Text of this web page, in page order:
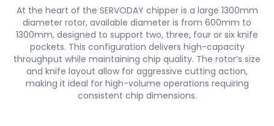
At the heart of the SERVODAY chipper is a large 1300mm
diameter rotor, available diameter is from 600mm to
1300mm, designed to support two, three, four or six knife
pockets. This configuration delivers high-capacity
throughput while maintaining chip quality. The rotor’s size
and knife layout allow for aggressive cutting action,
making it ideal for high-volume operations requiring
consistent chip dimensions.